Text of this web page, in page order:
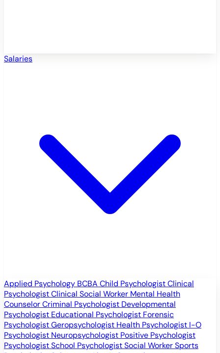
Salaries
Applied Psychology BCBA Child PsychologistClinical
PsychologistClinical Social Worker Mental Health
CounselorCriminal Psychologist Developmental
Psychologist Educational Psychologist Forensic
PsychologistGeropsychologist Health Psychologist I-O
Psychologist Neuropsychologist Positive Psychologist
PsychologistSchool PsychologistSocial WorkerSports